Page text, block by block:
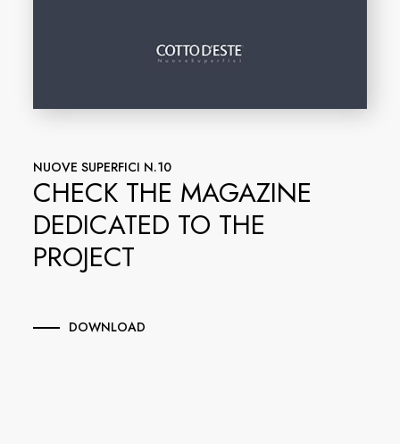
NUOVE SUPERFICI N.10
CHECK THE MAGAZINE
DEDICATED TO THE
PROJECT
DOWNLOAD